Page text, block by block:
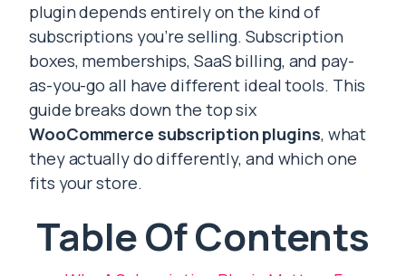
plugin depends entirely on the kind of
subscriptions you’re selling. Subscription
boxes, memberships, SaaS billing, and pay-
as-you-go all have different ideal tools. This
guide breaks down the top six
WooCommerce subscription plugins, what
they actually do differently, and which one
fits your store.
Table Of Contents